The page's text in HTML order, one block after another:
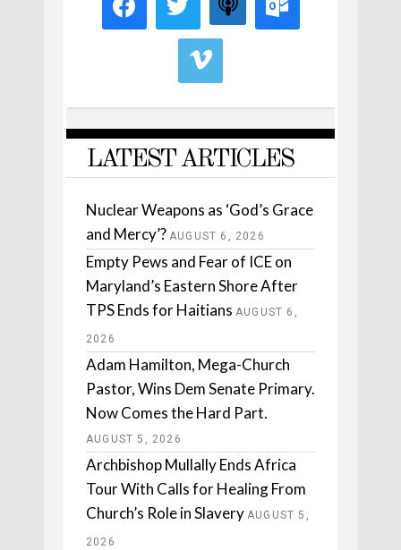
LATEST ARTICLES
Nuclear Weapons as ‘God’s Grace
and Mercy’? AUGUST 6, 2026
Empty Pews and Fear of ICE on
Maryland’s Eastern Shore After
TPS Ends for Haitians AUGUST 6,
2026
Adam Hamilton, Mega-Church
Pastor, Wins Dem Senate Primary.
Now Comes the Hard Part.
AUGUST 5, 2026
Archbishop Mullally Ends Africa
Tour With Calls for Healing From
Church’s Role in Slavery AUGUST 5,
2026